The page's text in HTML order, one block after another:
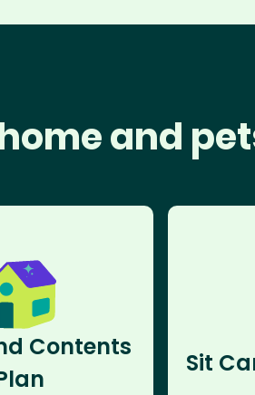
and
Contents
Sit